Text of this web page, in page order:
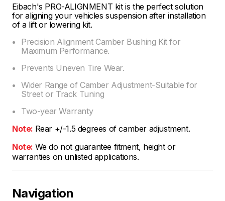
Eibach's PRO-ALIGNMENT kit is the perfect solution
for aligning your vehicles suspension after installation
of a lift or lowering kit.
Precision Alignment Camber Bushing Kit for
Maximum Performance.
Prevents Uneven Tire Wear.
Wider Range of Camber Adjustment-Suitable for
Street or Track Tuning
Two-year Warranty
Note: Rear +/-1.5 degrees of camber adjustment.
Note: We do not guarantee fitment, height or
warranties on unlisted applications.
Navigation